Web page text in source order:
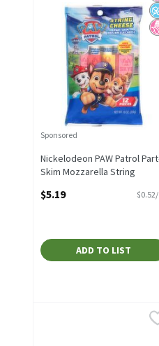
Sponsored
Nickelodeon PAW Patrol
Skim Mozzarella String
Cheese Sticks
$5.19
ADD TO LIST
Eggland's Best Cage
Eggland's Best Cage